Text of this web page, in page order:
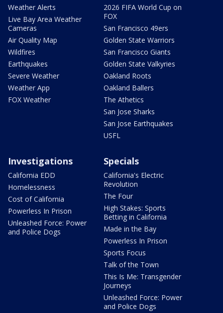
Weather Alerts
Live Bay Area Weather
Cameras
Air Quality Map
Wildfires
Earthquakes
Severe Weather
Weather App
FOX Weather
2026 FIFA World Cup on
FOX
San Francisco 49ers
Golden State Warriors
San Francisco Giants
Golden State Valkyries
Oakland Roots
Oakland Ballers
The Athetics
San Jose Sharks
San Jose Earthquakes
USFL
Investigations
California EDD
Homelessness
Cost of California
Powerless In Prison
Unleashed Force: Power
and Police Dogs
Specials
California's Electric
Revolution
The Four
High Stakes: Sports
Betting in California
Made in the Bay
Powerless In Prison
Sports Focus
Talk of the Town
This Is Me: Transgender
Journeys
Unleashed Force: Power
and Police Dogs